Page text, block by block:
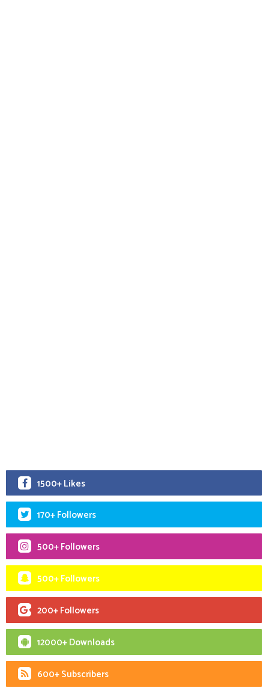
1500+ Likes
170+ Followers
500+ Followers
500+ Followers
200+ Followers
12000+ Downloads
600+ Subscribers